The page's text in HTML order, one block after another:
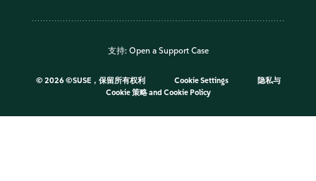
支持: Open a Support Case
© 2026 ©SUSE，保留所有权利 Cookie Settings
隐私与
Cookie 策略and Cookie Policy